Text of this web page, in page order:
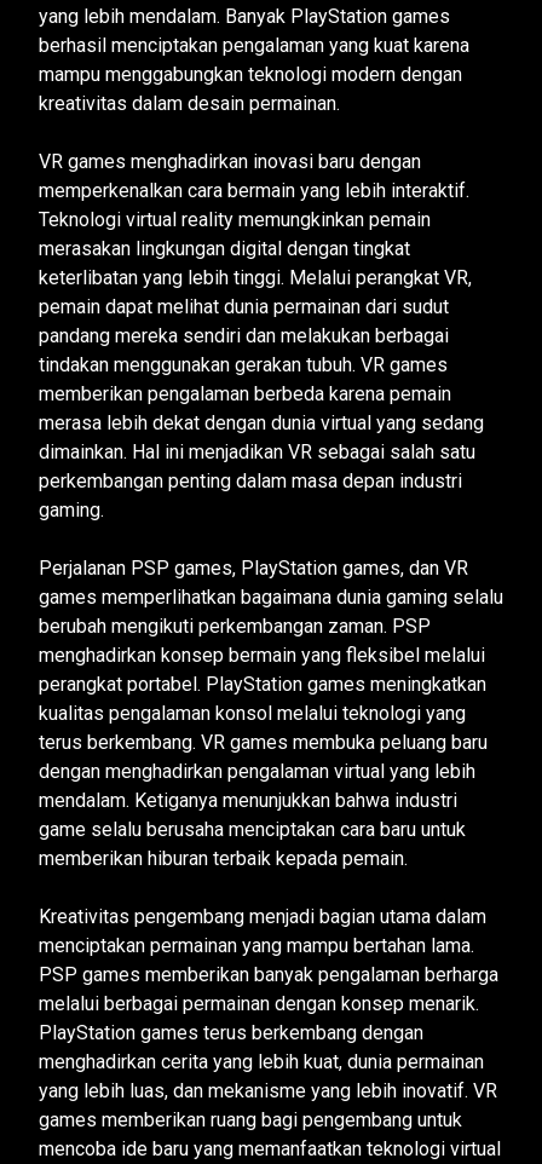
yang lebih mendalam. Banyak PlayStation games
berhasil menciptakan pengalaman yang kuat karena
mampu menggabungkan teknologi modern dengan
kreativitas dalam desain permainan.
VR games menghadirkan inovasi baru dengan
memperkenalkan cara bermain yang lebih interaktif.
Teknologi virtual reality memungkinkan pemain
merasakan lingkungan digital dengan tingkat
keterlibatan yang lebih tinggi. Melalui perangkat VR,
pemain dapat melihat dunia permainan dari sudut
pandang mereka sendiri dan melakukan berbagai
tindakan menggunakan gerakan tubuh. VR games
memberikan pengalaman berbeda karena pemain
merasa lebih dekat dengan dunia virtual yang sedang
dimainkan. Hal ini menjadikan VR sebagai salah satu
perkembangan penting dalam masa depan industri
gaming.
Perjalanan PSP games, PlayStation games, dan VR
games memperlihatkan bagaimana dunia gaming selalu
berubah mengikuti perkembangan zaman. PSP
menghadirkan konsep bermain yang fleksibel melalui
perangkat portabel. PlayStation games meningkatkan
kualitas pengalaman konsol melalui teknologi yang
terus berkembang. VR games membuka peluang baru
dengan menghadirkan pengalaman virtual yang lebih
mendalam. Ketiganya menunjukkan bahwa industri
game selalu berusaha menciptakan cara baru untuk
memberikan hiburan terbaik kepada pemain.
Kreativitas pengembang menjadi bagian utama dalam
menciptakan permainan yang mampu bertahan lama.
PSP games memberikan banyak pengalaman berharga
melalui berbagai permainan dengan konsep menarik.
PlayStation games terus berkembang dengan
menghadirkan cerita yang lebih kuat, dunia permainan
yang lebih luas, dan mekanisme yang lebih inovatif. VR
games memberikan ruang bagi pengembang untuk
mencoba ide baru yang memanfaatkan teknologi virtual